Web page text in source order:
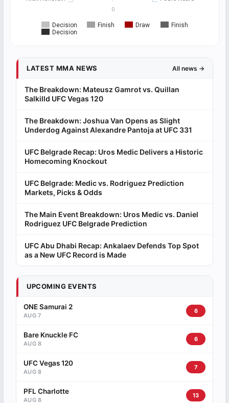
Decision Finish Draw
Finish
Decision
0
LATEST MMA NEWS All news →
The Breakdown: Mateusz Gamrot vs. Quillan
Salkilld UFC Vegas 120
The Breakdown: Joshua Van Opens as Slight
Underdog Against Alexandre Pantoja at UFC 331
UFC Belgrade Recap: Uros Medic Delivers a Historic
Homecoming Knockout
UFC Belgrade: Medic vs. Rodriguez Prediction
Markets, Picks & Odds
The Main Event Breakdown: Uros Medic vs. Daniel
Rodriguez UFC Belgrade Prediction
UFC Abu Dhabi Recap: Ankalaev Defends Top Spot
as a New UFC Record is Made
UPCOMING EVENTS
ONE Samurai 2
AUG 7
6
Bare Knuckle FC
AUG 8
6
UFC Vegas 120
AUG 8
7
PFL Charlotte
AUG 8
13